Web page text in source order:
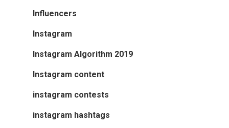
Influencers
Instagram
Instagram Algorithm 2019
Instagram content
instagram contests
instagram hashtags